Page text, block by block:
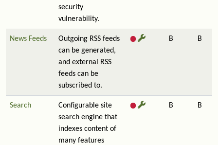
security
vulnerability.
News Feeds
Outgoing RSS feeds
can be generated,
and external RSS
feeds can be
subscribed to.
B B
Search
Configurable site
search engine that
indexes content of
many features
B B